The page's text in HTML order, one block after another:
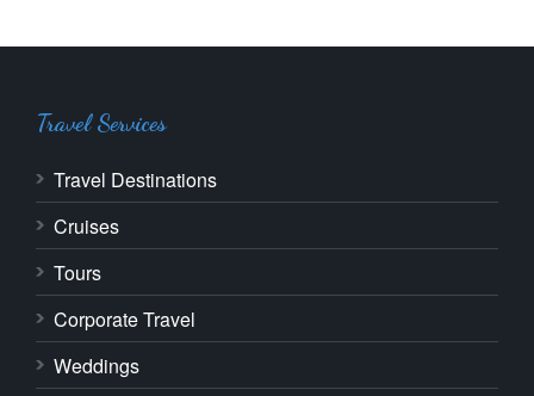
Travel Services
Travel Destinations
Cruises
Tours
Corporate Travel
Weddings